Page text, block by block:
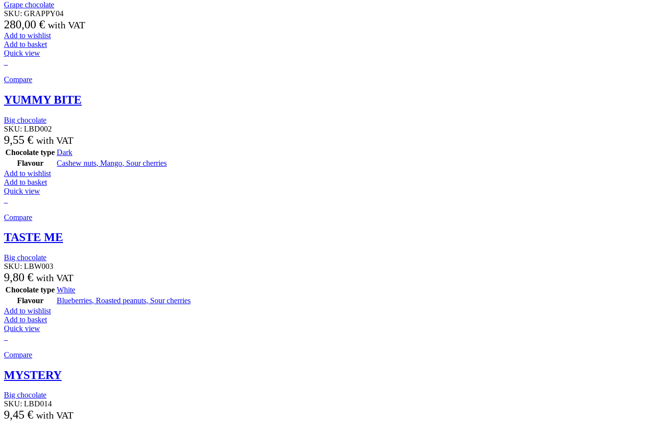
Grape chocolate
SKU: GRAPPY04
280,00 € with VAT
Add to wishlist
Add to basket
Quick view
Compare
YUMMY BITE
Big chocolate
SKU: LBD002
9,55 € with VAT
Chocolate type Dark
Flavour
Cashew nuts, Mango, Sour cherries
Add to wishlist
Add to basket
Quick view
Compare
TASTE ME
Big chocolate
SKU: LBW003
9,80 € with VAT
Chocolate type White
Flavour
Blueberries, Roasted peanuts, Sour cherries
Add to wishlist
Add to basket
Quick view
Compare
MYSTERY
Big chocolate
SKU: LBD014
9,45 € with VAT